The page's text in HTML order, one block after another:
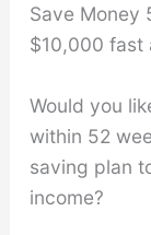
Save Money
$10,000 fast
Would you
within 52
saving plan
income?